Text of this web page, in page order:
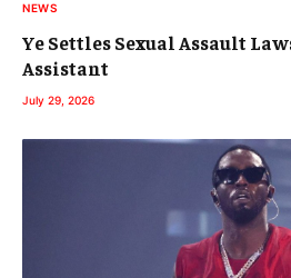
NEWS
Ye Settles Sexual Assault
Assistant
July 29, 2026